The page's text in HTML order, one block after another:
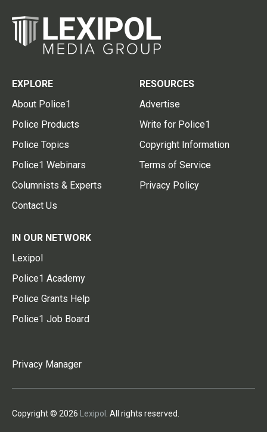
EXPLORE
About Police1
Police Products
Police Topics
Police1 Webinars
Columnists & Experts
Contact Us
RESOURCES
Advertise
Write for Police1
Copyright Information
Terms of Service
Privacy Policy
IN OUR NETWORK
Lexipol
Police1 Academy
Police Grants Help
Police1 Job Board
Privacy Manager
Copyright © 2026 Lexipol . All rights reserved.